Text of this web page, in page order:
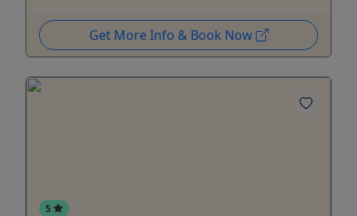
Get More Info & Book Now
5